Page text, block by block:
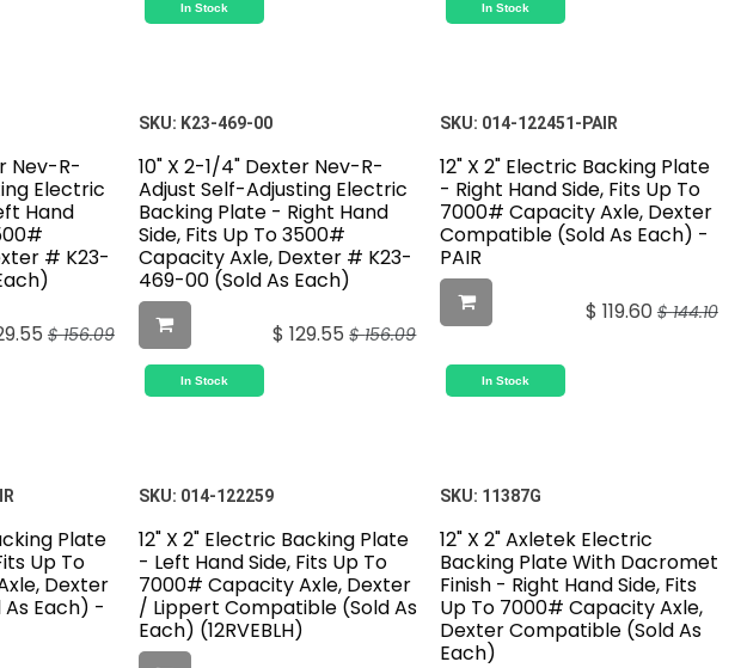
In Stock In Stock
Nev-R-
Electric
Hand
# K23-
$156.09
SKU: K23-469-00
10" X 2-1/4" Dexter Nev-R-
Adjust Self-Adjusting Electric
Backing Plate - Right Hand
Side, Fits Up To 3500#
Capacity Axle, Dexter # K23-
469-00 (Sold As Each)
$129.55 $156.09
In Stock
SKU: 014-122451-PAIR
12" X 2" Electric Backing Plate
- Right Hand Side, Fits Up To
7000# Capacity Axle, Dexter
Compatible (Sold As Each) -
PAIR
$ 119.60 $144.10
In Stock
Plate
Up To
Dexter
Each) -
SKU: 014-122259
12" X 2" Electric Backing Plate
- Left Hand Side, Fits Up To
7000# Capacity Axle, Dexter
/ Lippert Compatible (Sold As
Each) (12RVEBLH)
SKU: 11387G
12" X 2" Axletek Electric
Backing Plate With Dacromet
Finish - Right Hand Side, Fits
Up To 7000# Capacity Axle,
Dexter Compatible (Sold As
Each)